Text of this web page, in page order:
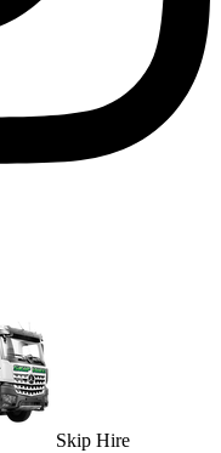
Skip Hire